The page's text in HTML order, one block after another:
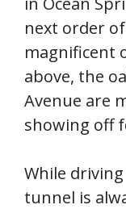
next order
magnificent
above, the
Avenue are
showing off
While
tunnel is